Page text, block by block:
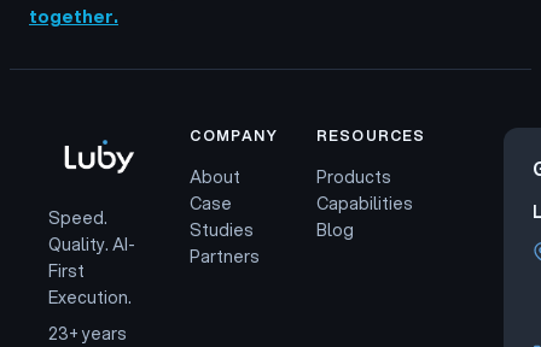
together.
Speed.
Quality. AI-
First
Execution.
23+ years
COMPANY
About
Case
Studies
Partners
RESOURCES
Products
Capabilities
Blog